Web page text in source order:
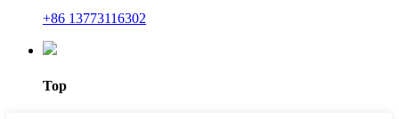
+86 13773116302
Top